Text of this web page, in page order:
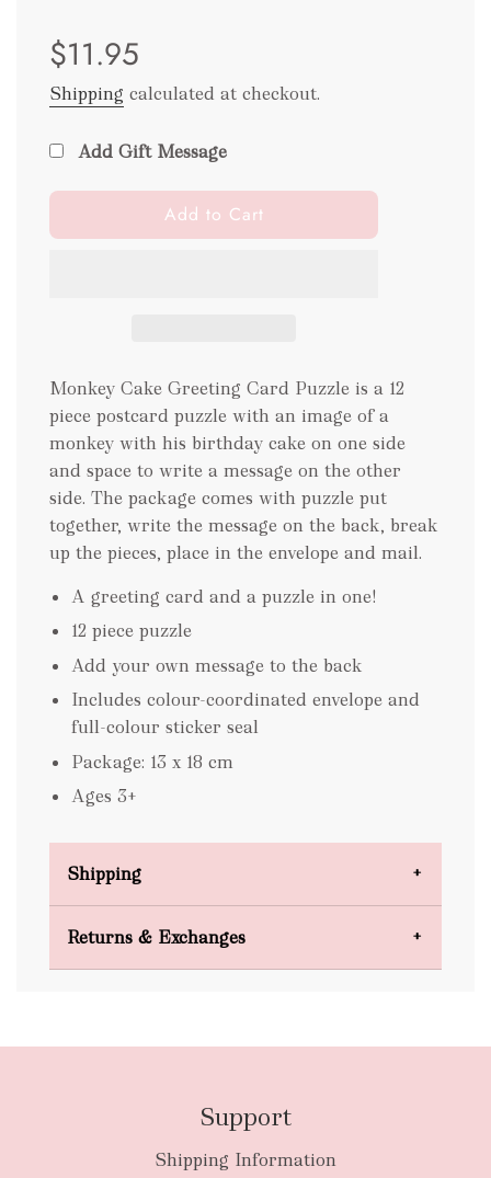
price
price
$11.95
Shipping calculated at checkout.
Add Gift Message
l
o
.
.
.
Add to Cart
Monkey Cake Greeting Card Puzzle is a 12
piece postcard puzzle with an image of a
monkey with his birthday cake on one side
and space to write a message on the other
side. The package comes with puzzle put
together, write the message on the back, break
up the pieces, place in the envelope and mail.
A greeting card and a puzzle in one!
12 piece puzzle
Add your own message to the back
Includes colour-coordinated envelope and
full-colour sticker seal
Package: 13 x 18 cm
Ages 3+
Shipping
Returns & Exchanges
Support
Shipping Information